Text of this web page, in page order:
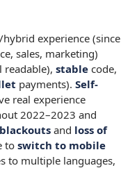
/hybrid experience (since
sales, marketing)
stable code,
payments). Self-
real experience
2022–2023 and
and loss of
toswitch to mobile
to multiple languages,